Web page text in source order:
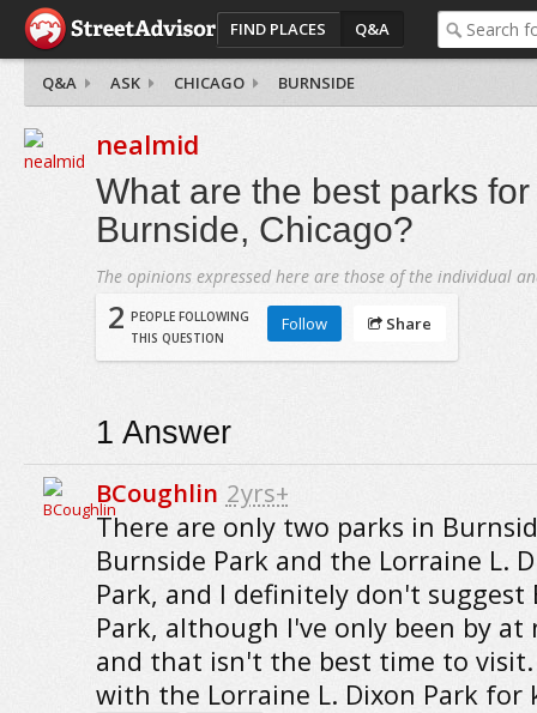
FIND PLACES Q&A
Q&A ASK CHICAGO BURNSIDE
nealmid
What are the best parks
Burnside, Chicago?
The opinions expressed here are those of the individual
2 PEOPLE FOLLOWING
THIS QUESTION
Follow Share
1 Answer
BCoughlin 2yrs+
There are only two parks in
Burnside Park and the Lorraine L.
Park, and I definitely don't suggest
Park, although I've only been by at
and that isn't the best time to
with the Lorraine L. Dixon Park for